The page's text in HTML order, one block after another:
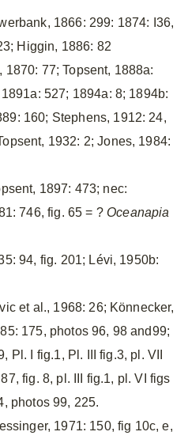
1866: 299: 1874: I36,
Higgin, 1886: 82
1870: 77; Topsent, 1888a:
527; 1894a: 8; 1894b:
160; Stephens, 1912: 24,
1932: 2; Jones, 1984:
1897: 473; nec:
746, fig. 65 = ? Oceanapia
94, fig. 201; Lévi, 1950b:
et al., 1968: 26; Könnecker,
175, photos 96, 98 and99;
Pl. I fig.1, Pl. III fig.3, pl. VII
fig. 8, pl. III fig.1, pl. VI figs
photos 99, 225.
1971: 150, fig 10c, e,